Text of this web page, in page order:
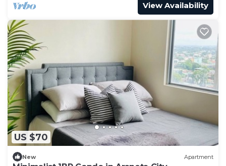
View Availability
US $70
New Apartment